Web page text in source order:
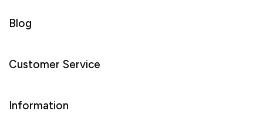
Blog
Customer Service
Information